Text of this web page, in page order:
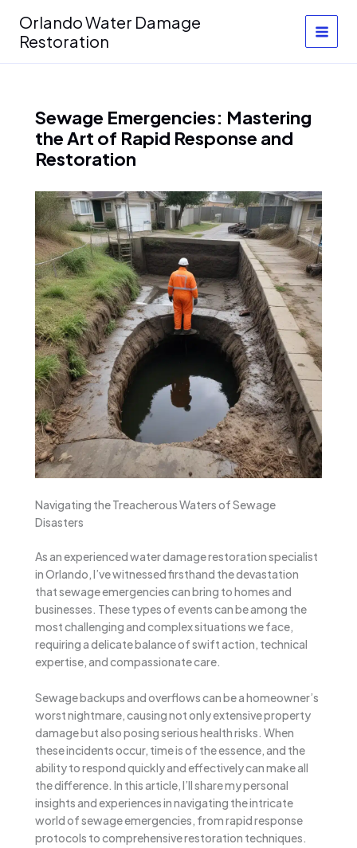
content
Orlando Water Damage
Restoration
Sewage Emergencies: Mastering
the Art of Rapid Response and
Restoration
Navigating the Treacherous Waters of Sewage
Disasters
As an experienced water damage restoration specialist
in Orlando, I’ve witnessed firsthand the devastation
that sewage emergencies can bring to homes and
businesses. These types of events can be among the
most challenging and complex situations we face,
requiring a delicate balance of swift action, technical
expertise, and compassionate care.
Sewage backups and overflows can be a homeowner’s
worst nightmare, causing not only extensive property
damage but also posing serious health risks. When
these incidents occur, time is of the essence, and the
ability to respond quickly and effectively can make all
the difference. In this article, I’ll share my personal
insights and experiences in navigating the intricate
world of sewage emergencies, from rapid response
protocols to comprehensive restoration techniques.